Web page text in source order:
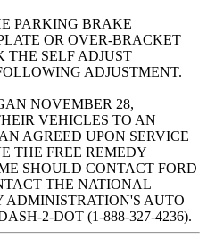
PARKING BRAKE
OR OVER-BRACKET
THE SELF ADJUST
ADJUSTMENT.
NOVEMBER 28,
VEHICLES TO AN
AGREED UPON SERVICE
THE FREE REMEDY
SHOULD CONTACT FORD
THE NATIONAL
ADMINISTRATION'S AUTO
2-DOT (1-888-327-4236).